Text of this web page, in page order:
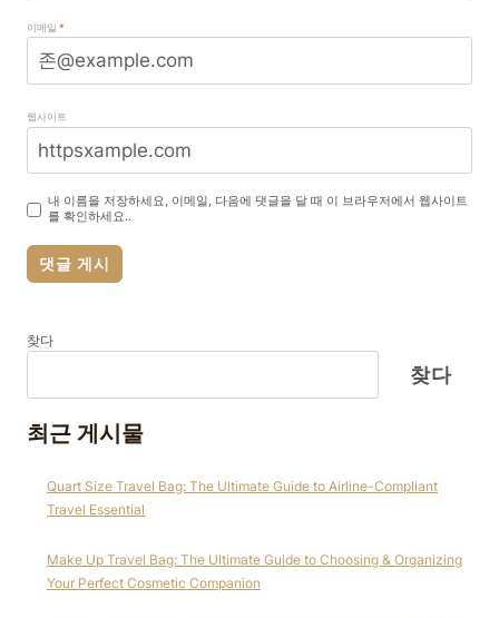
이메일*
웹사이트
내 이름을 저장하세요, 이메일, 다음에 댓글을 달 때 이 브라우저에서 웹사이트
를 확인하세요..
찾다
찾다
최근 게시물
Quart Size Travel Bag: The Ultimate Guide to Airline-Compliant
Travel Essential
Make Up Travel Bag: The Ultimate Guide to Choosing & Organizing
Your Perfect Cosmetic Companion